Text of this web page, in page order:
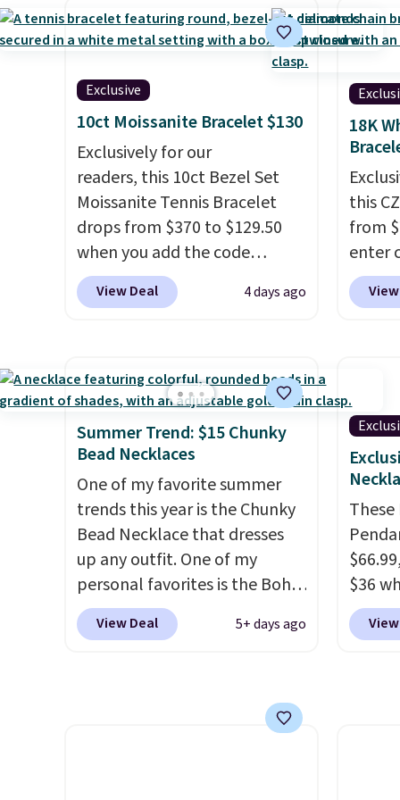
earrings. This price is for the
3mm size, but a 4mm and
6.5mm size is also available
for slightly more. You can also
use our same exclusive code to
get 10% off the moissanite
diamond studs.
with
two
chain
price.
7.5".
in
part
Exclusive
10ct Moissanite Bracelet $130
Exclusively for our
readers, this 10ct Bezel Set
Moissanite Tennis Bracelet
drops from $370 to $129.50
when you add the code
BRADSDEALS65 at checkout
at Vossagin. You'd spend at
bracelet measures 7", and the
moissanites are F-G in color
and VS2-SI1 in clarity.
Moissanite is a lab-created,
durable gemstone that offers
brilliant "rainbow" fire that
can exceed diamonds. The
setting is done in brass plated
in 14k white gold with a
rhodium finish. Shipping is
free.
View Deal 4 days ago
18K
this
from
enter
sells
nickel-
8/11
Summer Trend: $15 Chunky
Bead Necklaces
One of my favorite summer
trends this year is the Chunky
Bead Necklace that dresses
up any outfit. One of my
personal favorites is the Boho
Multicolor Resin Necklace for
only $9.99. We found over 40
them out! Shipping is free
with Prime or when you spend
View Deal 5+ days ago
$36